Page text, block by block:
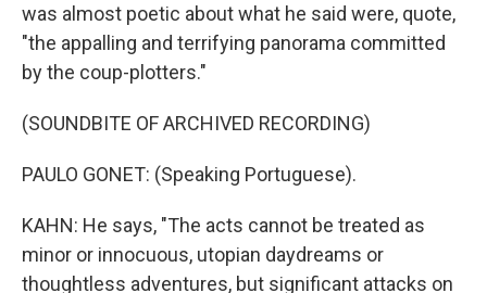
was almost poetic about what he said were, quote,
"the appalling and terrifying panorama committed
by the coup-plotters."
(SOUNDBITE OF ARCHIVED RECORDING)
PAULO GONET: (Speaking Portuguese).
KAHN: He says, "The acts cannot be treated as
minor or innocuous, utopian daydreams or
thoughtless adventures, but significant attacks on